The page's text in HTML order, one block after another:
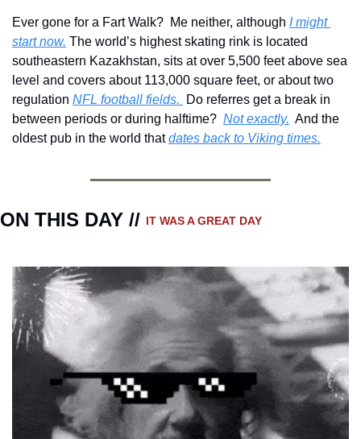
Ever gone for a Fart Walk?  Me neither, although I might
start now. The world’s highest skating rink is located
southeastern Kazakhstan, sits at over 5,500 feet above sea
level and covers about 113,000 square feet, or about two
regulation NFL football fields.
Do referres get a break in
between periods or during halftime? Not exactly.
  And the
oldest pub in the world that dates back to Viking times.
ON THIS DAY // IT WAS A GREAT DAY